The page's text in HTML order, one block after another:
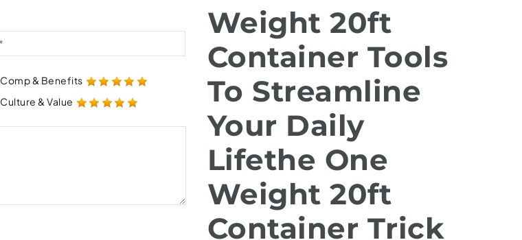
Comp & Benefits
Culture & Value
Weight 20ft
Container Tools
To Streamline
Your Daily
Lifethe One
Weight 20ft
Container Trick